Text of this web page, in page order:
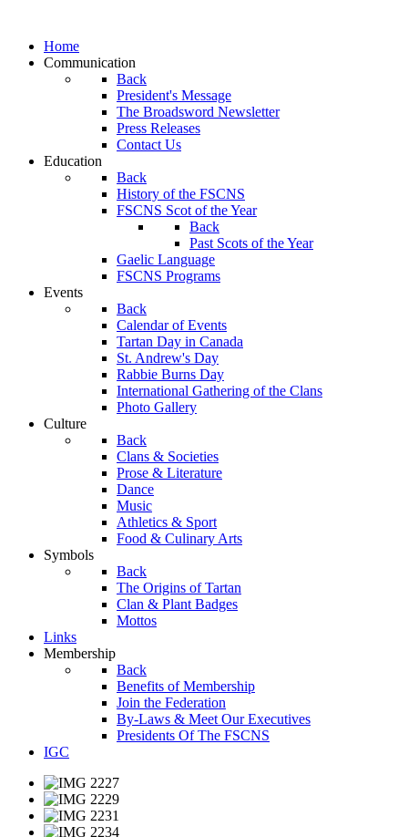
Home
Communication
Back
President's Message
The Broadsword Newsletter
Press Releases
Contact Us
Education
Back
History of the FSCNS
FSCNS Scot of the Year
Back
Past Scots of the Year
Gaelic Language
FSCNS Programs
Events
Back
Calendar of Events
Tartan Day in Canada
St. Andrew's Day
Rabbie Burns Day
International Gathering of the Clans
Photo Gallery
Culture
Back
Clans & Societies
Prose & Literature
Dance
Music
Athletics & Sport
Food & Culinary Arts
Symbols
Back
The Origins of Tartan
Clan & Plant Badges
Mottos
Links
Membership
Back
Benefits of Membership
Join the Federation
By-Laws & Meet Our Executives
Presidents Of The FSCNS
IGC